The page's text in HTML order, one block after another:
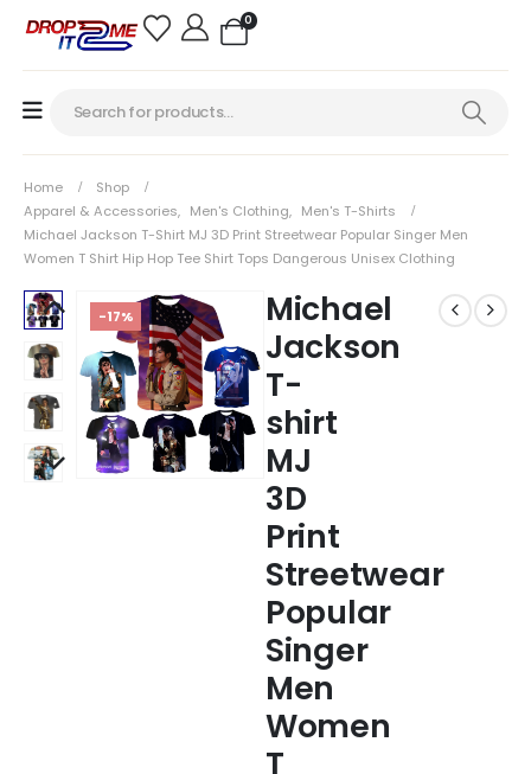
0
Home
Shop
Apparel & Accessories, Men's Clothing, Men's T-Shirts
Michael Jackson T-Shirt MJ 3D Print Streetwear Popular Singer Men
Women T Shirt Hip Hop Tee Shirt Tops Dangerous Unisex Clothing
-17%
Michael
Jackson
T-
shirt
MJ
3D
Print
Streetwear
Popular
Singer
Men
Women
T